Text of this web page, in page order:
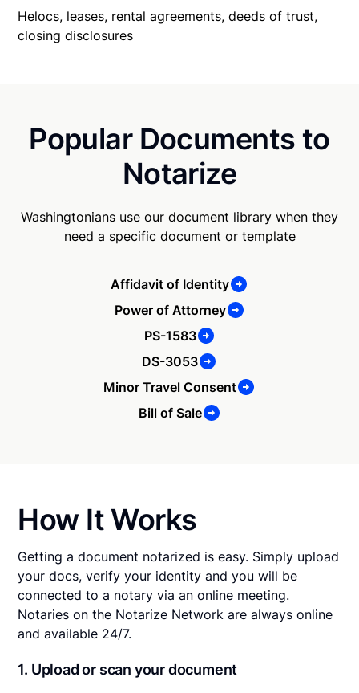
Helocs, leases, rental agreements, deeds of trust,
closing disclosures
Popular Documents to
Notarize
Washingtonians use our document library when they
need a specific document or template
Affidavit of Identity
Power of Attorney
PS-1583
DS-3053
Minor Travel Consent
Bill of Sale
How It Works
Getting a document notarized is easy. Simply upload
your docs, verify your identity and you will be
connected to a notary via an online meeting.
Notaries on the Notarize Network are always online
and available 24/7.
1. Upload or scan your document